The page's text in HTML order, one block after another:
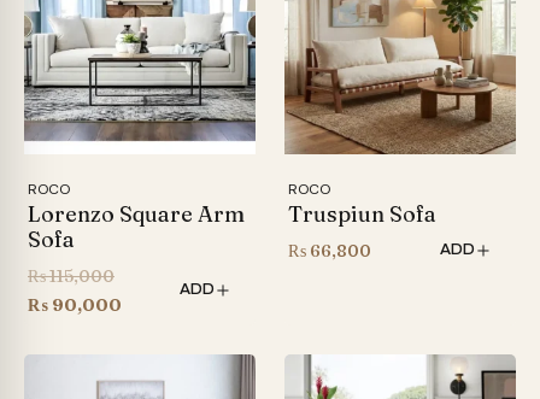
ROCO
Lorenzo Square Arm
Sofa
₨115,000Original
price
₨ 90,000
₨ 90,000.
ADD
ROCO
Truspiun Sofa
₨ 66,800 ADD